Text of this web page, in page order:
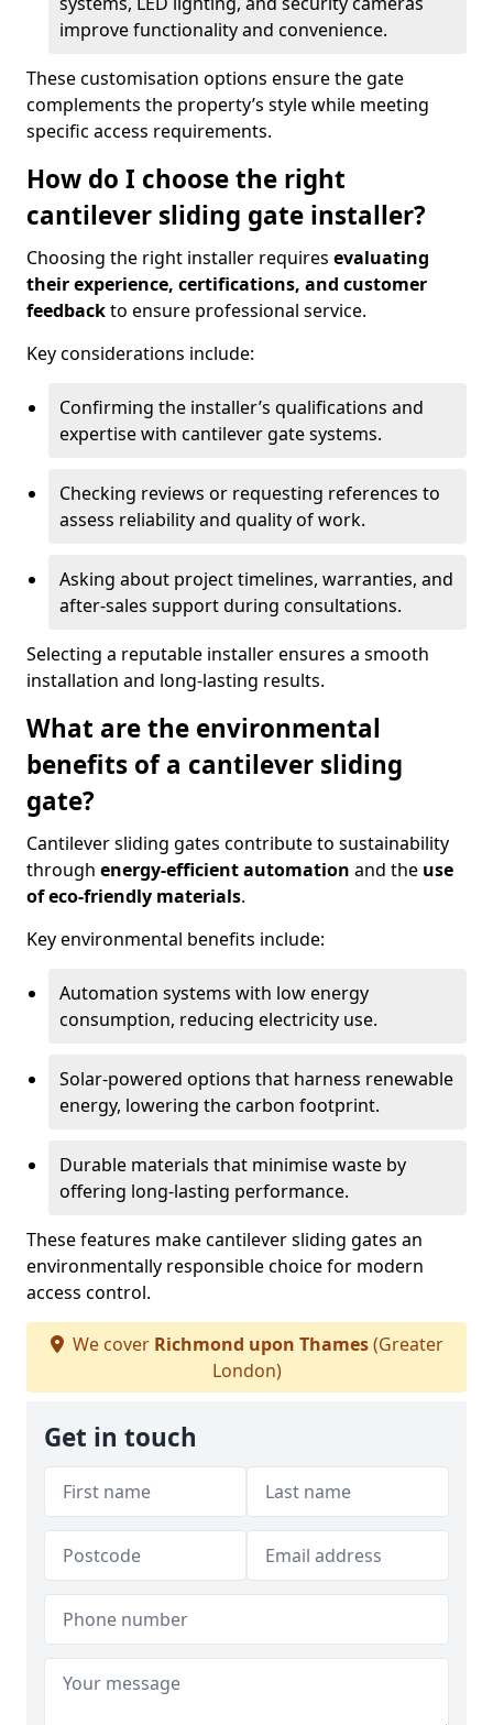
improve functionality and convenience.
These customisation options ensure the gate
complements the property’s style while meeting
specific access requirements.
How do I choose the right
cantilever sliding gate installer?
Choosing the right installer requires evaluating
their experience, certifications, and customer
feedbackto ensure professional service.
Key considerations include:
Confirming the installer’s qualifications and
expertise with cantilever gate systems.
Checking reviews or requesting references to
assess reliability and quality of work.
Asking about project timelines, warranties, and
after-sales support during consultations.
Selecting a reputable installer ensures a smooth
installation and long-lasting results.
What are the environmental
benefits of a cantilever sliding
gate?
Cantilever sliding gates contribute to sustainability
through energy-efficient automation and the use
of eco-friendly materials.
Key environmental benefits include:
Automation systems with low energy
consumption, reducing electricity use.
Solar-powered options that harness renewable
energy, lowering the carbon footprint.
Durable materials that minimise waste by
offering long-lasting performance.
These features make cantilever sliding gates an
environmentally responsible choice for modern
access control.
We cover Richmond upon Thames(Greater
London)
Get in touch